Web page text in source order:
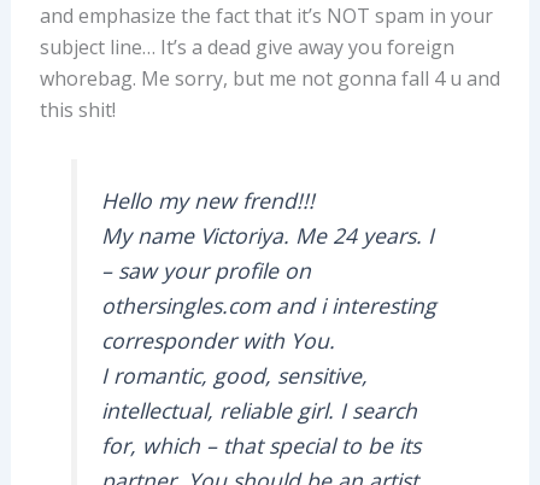
and emphasize the fact that it’s NOT spam in your
subject line… It’s a dead give away you foreign
whorebag. Me sorry, but me not gonna fall 4 u and
this shit!
Hello my new frend!!!
My name Victoriya. Me 24 years. I
– saw your profile on
othersingles.com and i interesting
corresponder with You.
I romantic, good, sensitive,
intellectual, reliable girl. I search
for, which – that special to be its